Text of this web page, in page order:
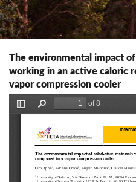
The environmental impact
working in an active caloric
vapor compression cooler